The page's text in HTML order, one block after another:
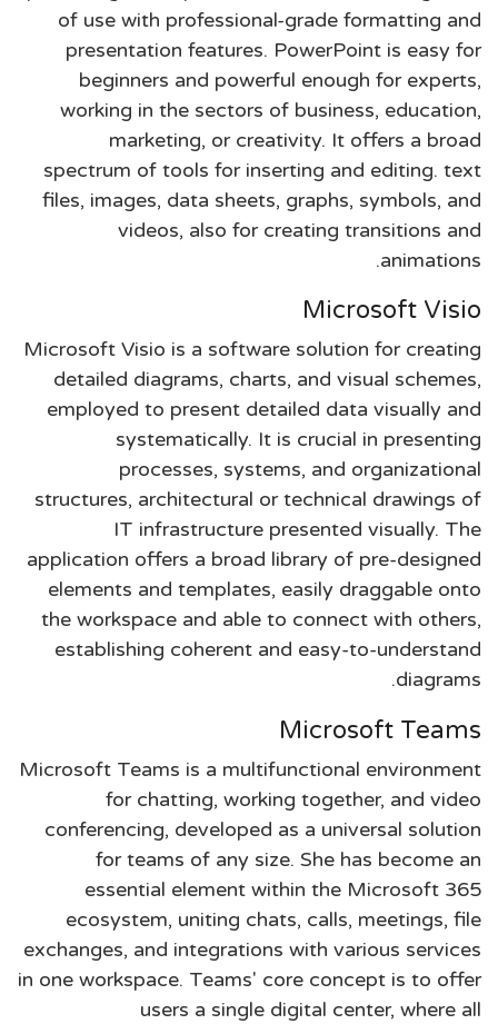
of use with professional-grade formatting and
presentation features. PowerPoint is easy for
beginners and powerful enough for experts,
working in the sectors of business, education,
marketing, or creativity. It offers a broad
spectrum of tools for inserting and editing. text
files, images, data sheets, graphs, symbols, and
videos, also for creating transitions and
animations.
Microsoft Visio
Microsoft Visio is a software solution for creating
detailed diagrams, charts, and visual schemes,
employed to present detailed data visually and
systematically. It is crucial in presenting
processes, systems, and organizational
structures, architectural or technical drawings of
IT infrastructure presented visually. The
application offers a broad library of pre-designed
elements and templates, easily draggable onto
the workspace and able to connect with others,
establishing coherent and easy-to-understand
diagrams.
Microsoft Teams
Microsoft Teams is a multifunctional environment
for chatting, working together, and video
conferencing, developed as a universal solution
for teams of any size. She has become an
essential element within the Microsoft 365
ecosystem, uniting chats, calls, meetings, file
exchanges, and integrations with various services
in one workspace. Teams' core concept is to offer
users a single digital center, where all